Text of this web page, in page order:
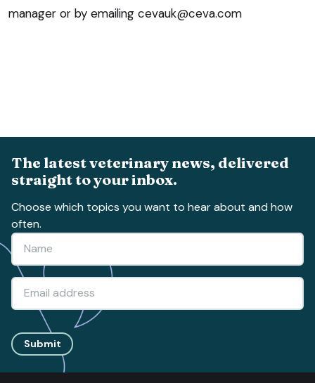
manager or by emailing cevauk@ceva.com
The latest veterinary news, delivered
straight to your inbox.
Choose which topics you want to hear about and how
often.
Submit